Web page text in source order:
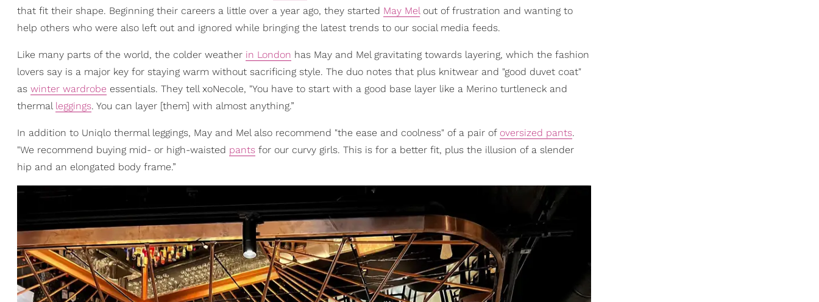
that fit their shape. Beginning their careers a little over a year ago, they started May Mel out of frustration and wanting to
help others who were also left out and ignored while bringing the latest trends to our social media feeds.
Like many parts of the world, the colder weather in London has May and Mel gravitating towards layering, which the fashion
lovers say is a major key for staying warm without sacrificing style. The duo notes that plus knitwear and "good duvet coat"
as winter wardrobe essentials. They tell xoNecole, "You have to start with a good base layer like a Merino turtleneck and
thermal leggings. You can layer [them] with almost anything.”
In addition to Uniqlo thermal leggings, May and Mel also recommend "the ease and coolness" of a pair of oversized pants.
"We recommend buying mid- or high-waisted pants for our curvy girls. This is for a better fit, plus the illusion of a slender
hip and an elongated body frame.”